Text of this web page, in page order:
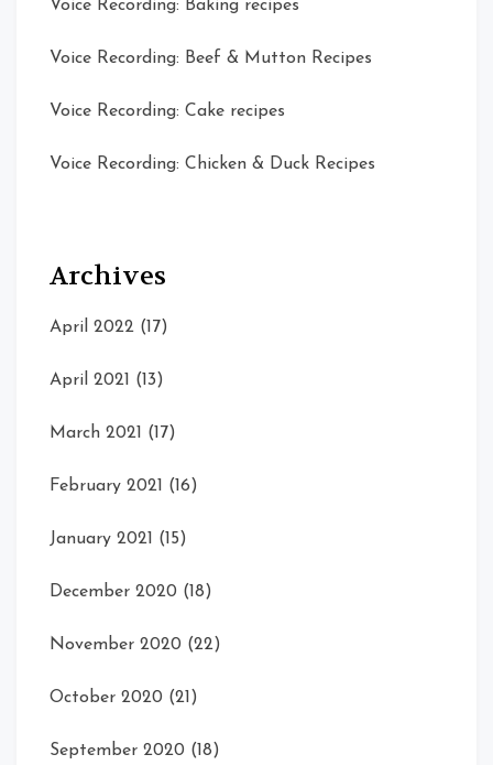
Voice Recording: Baking recipes
Voice Recording: Beef & Mutton Recipes
Voice Recording: Cake recipes
Voice Recording: Chicken & Duck Recipes
Archives
April 2022 (17)
April 2021 (13)
March 2021 (17)
February 2021 (16)
January 2021 (15)
December 2020 (18)
November 2020 (22)
October 2020 (21)
September 2020 (18)